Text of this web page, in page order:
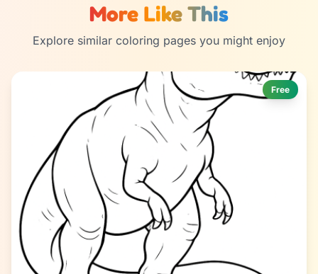
More Like This
Explore similar coloring pages you might enjoy
Free